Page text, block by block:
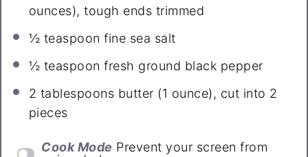
ounces), tough ends trimmed
½ teaspoon fine sea salt
½ teaspoon fresh ground black pepper
2 tablespoons butter (1 ounce), cut into 2
pieces
Cook Mode Prevent your screen from